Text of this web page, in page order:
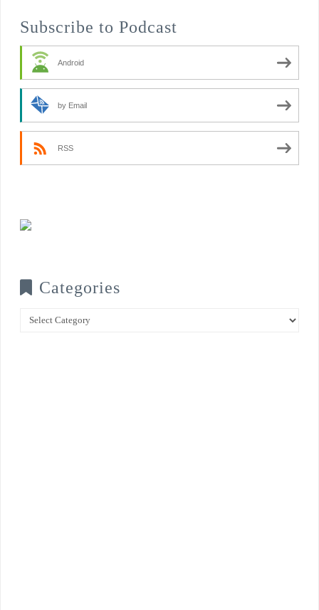
Subscribe to Podcast
Android
by Email
RSS
Categories
Categories